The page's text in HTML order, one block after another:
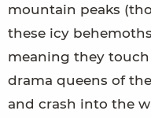
mountain peaks
these icy
meaning they touch
drama queens of
and crash into the